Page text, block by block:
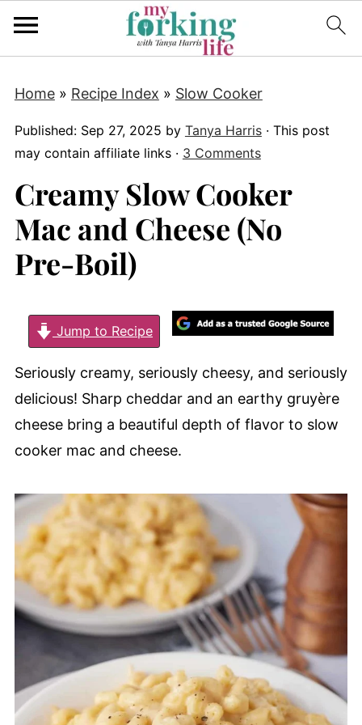
Home» Recipe Index » Slow Cooker
Published: Sep 27, 2025 by Tanya Harris· This post
may contain affiliate links · 3 Comments
Creamy Slow Cooker
Mac and Cheese (No
Pre-Boil)
Jump to Recipe
Seriously creamy, seriously cheesy, and seriously
delicious! Sharp cheddar and an earthy gruyère
cheese bring a beautiful depth of flavor to slow
cooker mac and cheese.